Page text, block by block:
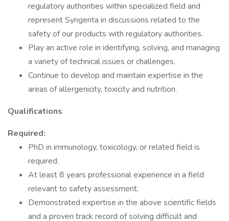
regulatory authorities within specialized field and
represent Syngenta in discussions related to the
safety of our products with regulatory authorities.
Play an active role in identifying, solving, and managing
a variety of technical issues or challenges.
Continue to develop and maintain expertise in the
areas of allergenicity, toxicity and nutrition.
Qualifications
Required:
PhD in immunology, toxicology, or related field is
required.
At least 8 years professional experience in a field
relevant to safety assessment.
Demonstrated expertise in the above scientific fields
and a proven track record of solving difficult and